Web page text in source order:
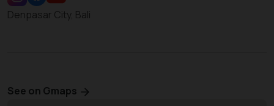
Denpasar City, Bali
See on Gmaps